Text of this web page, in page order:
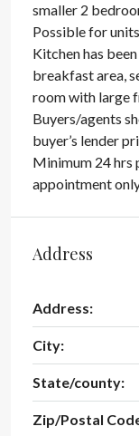
smaller 2
Possible for
Kitchen has
breakfast area,
room with large
Buyers/agents
buyer’s lender
Minimum 24 hrs
appointment
Address
Address:
City:
State/county:
Zip/Postal